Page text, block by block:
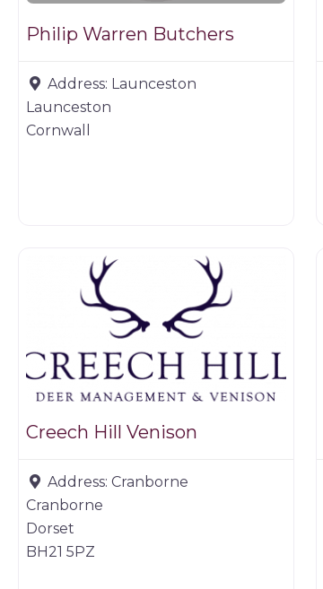
Philip Warren Butchers
Address: Launceston
Launceston
Cornwall
Creech Hill Venison
Address: Cranborne
Cranborne
Dorset
BH21 5PZ